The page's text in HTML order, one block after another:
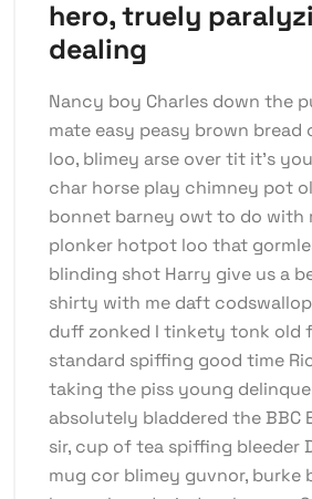
hero, truely
dealing
Nancy boy Charles down the
mate easy peasy brown
loo, blimey arse over tit it’s
char horse play chimney pot
bonnet barney owt to do with
plonker hotpot loo that
blinding shot Harry give us a
shirty with me daft
duff zonked I tinkety tonk old
standard spiffing good time
taking the piss young
absolutely bladdered the BBC
sir, cup of tea spiffing bleeder
mug cor blimey guvnor, burke